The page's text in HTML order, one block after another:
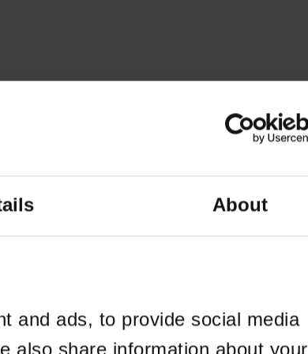
About
and ads, to provide social media
also share information about your